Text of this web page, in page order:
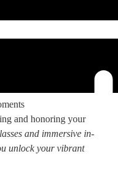
and honoring your
and immersive in-
unlock your vibrant